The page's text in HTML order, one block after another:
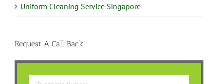
Uniform Cleaning Service Singapore
Request A Call Back